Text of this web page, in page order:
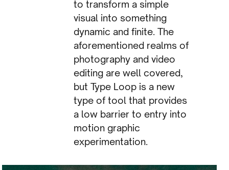
to transform a simple
visual into something
dynamic and finite. The
aforementioned realms of
photography and video
editing are well covered,
but Type Loop is a new
type of tool that provides
a low barrier to entry into
motion graphic
experimentation.